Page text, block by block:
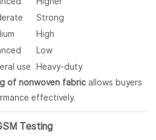
Strong
High
Low
use
Heavy-duty
of nonwoven fabric allows buyers
effectively.
Testing